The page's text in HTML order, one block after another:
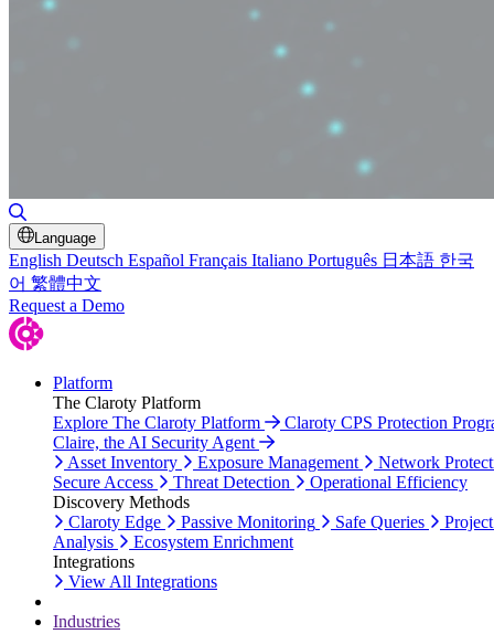
Language
English Deutsch Español Français Italiano Português 日本語 한국
어 繁體中文
Request a Demo
Platform
The Claroty Platform
Explore The Claroty Platform
Claroty CPS Protection
Claire, the AI Security Agent
Asset Inventory
Exposure Management
Network
Secure Access
Threat Detection
Operational Efficiency
Discovery Methods
Claroty Edge
Passive Monitoring Safe Queries
Analysis
Ecosystem Enrichment
Integrations
View All Integrations
Industries